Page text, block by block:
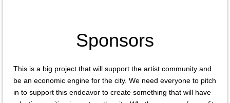
Sponsors
This is a big project that will support the artist community and
be an economic engine for the city. We need everyone to pitch
in to support this endeavor to create something that will have